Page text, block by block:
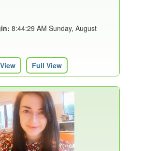
8:44:29 AM Sunday, August
Full View